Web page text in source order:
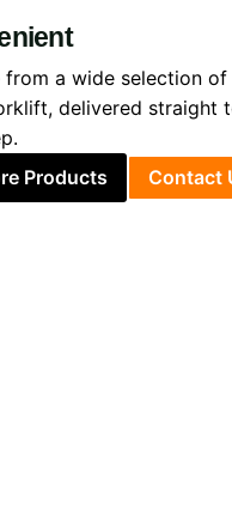
from a wide selection of
delivered straight
Products
Contact